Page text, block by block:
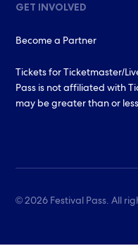
GET INVOLVED
Become a Partner
Tickets for Ticketmaster/
Pass is not affiliated with
may be greater than or
© 2026 Festival Pass. All